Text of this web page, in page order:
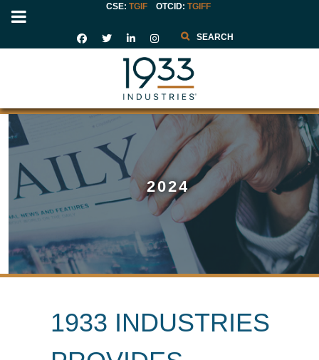
CSE: TGIF OTCID: TGIFF
Search
2024
1933 INDUSTRIES